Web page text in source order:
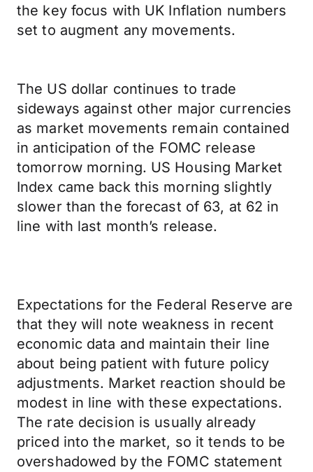
the key focus with UK Inflation numbers
set to augment any movements.
The US dollar continues to trade
sideways against other major currencies
as market movements remain contained
in anticipation of the FOMC release
tomorrow morning. US Housing Market
Index came back this morning slightly
slower than the forecast of 63, at 62 in
line with last month’s release.
Expectations for the Federal Reserve are
that they will note weakness in recent
economic data and maintain their line
about being patient with future policy
adjustments. Market reaction should be
modest in line with these expectations.
The rate decision is usually already
priced into the market, so it tends to be
overshadowed by the FOMC statement